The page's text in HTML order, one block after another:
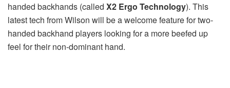
handed backhands (called X2 Ergo Technology). This
latest tech from Wilson will be a welcome feature for two-
handed backhand players looking for a more beefed up
feel for their non-dominant hand.